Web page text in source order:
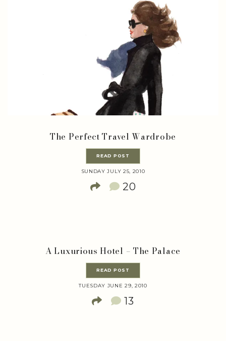
The Perfect Travel Wardrobe
READ POST
SUNDAY JULY 25, 2010
20
A Luxurious Hotel – The Palace
READ POST
TUESDAY JUNE 29, 2010
13